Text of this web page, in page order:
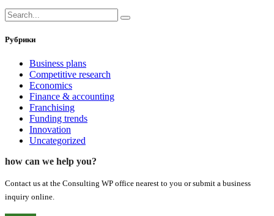
Рубрики
Business plans
Competitive research
Economics
Finance & accounting
Franchising
Funding trends
Innovation
Uncategorized
how can we help you?
Contact us at the Consulting WP office nearest to you or submit a business
inquiry online.